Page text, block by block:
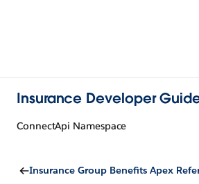
Insurance Developer
ConnectApi Namespace
Insurance Group Benefits Apex